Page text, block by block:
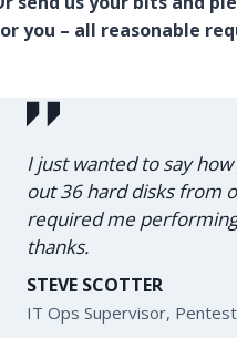
you – all reasonable
I just wanted to say
out 36 hard disks from
required me
thanks.
STEVE SCOTTER
IT Ops Supervisor,